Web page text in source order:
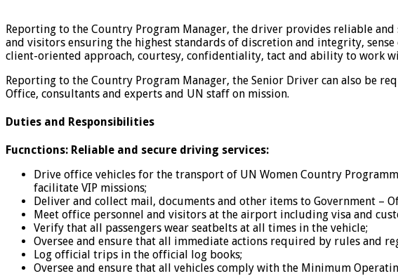
Reporting to the Country Program Manager, the driver provides reliable
and visitors ensuring the highest standards of discretion and integrity,
client-oriented approach, courtesy, confidentiality, tact and ability to work
Reporting to the Country Program Manager, the Senior Driver can also be
Office, consultants and experts and UN staff on mission.
Duties and Responsibilities
Fucnctions: Reliable and secure driving services:
Drive office vehicles for the transport of UN Women Country
facilitate VIP missions;
Deliver and collect mail, documents and other items to Government –
Meet office personnel and visitors at the airport including visa and
Verify that all passengers wear seatbelts at all times in the vehicle;
Oversee and ensure that all immediate actions required by rules and
Log official trips in the official log books;
Oversee and ensure that all vehicles comply with the Minimum